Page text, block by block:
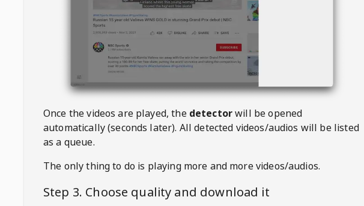
Once the videos are played, the detectorwill be opened
automatically (seconds later). All detected videos/audios will be listed
as a queue.
The only thing to do is playing more and more videos/audios.
Step 3. Choose quality and download it